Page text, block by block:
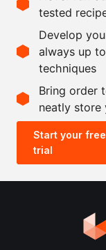
150
g
Scale recipe
-
0.5x
tested
Develop
always up
techniques
Bring order
neatly store
Start your free
trial